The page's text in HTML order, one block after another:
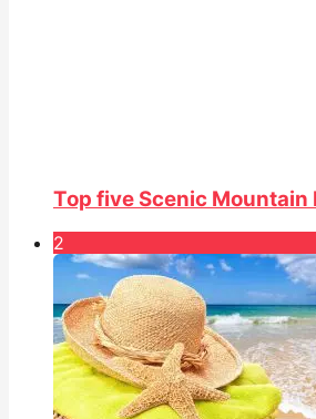
Top five Scenic Mountain
2